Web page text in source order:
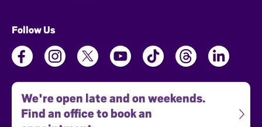
Follow Us
We're open late and on weekends.
Find an office to book an